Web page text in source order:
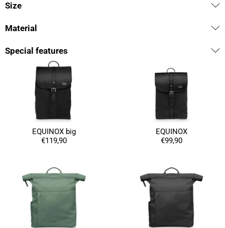
Size
Material
Special features
EQUINOX big
€119,90
EQUINOX
€99,90